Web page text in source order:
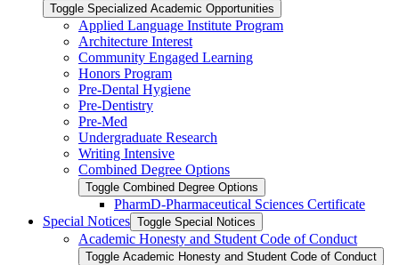
Toggle Specialized Academic Opportunities
Applied Language Institute Program
Architecture Interest
Community Engaged Learning
Honors Program
Pre-​Dental Hygiene
Pre-​Dentistry
Pre-​Med
Undergraduate Research
Writing Intensive
Combined Degree Options
Toggle Combined Degree Options
PharmD-​Pharmaceutical Sciences Certificate
Special Notices Toggle Special Notices
Academic Honesty and Student Code of Conduct
Toggle Academic Honesty and Student Code of Conduct